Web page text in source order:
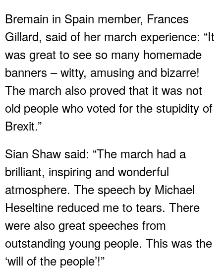
Bremain in Spain member, Frances
Gillard, said of her march experience: “It
was great to see so many homemade
banners – witty, amusing and bizarre!
The march also proved that it was not
old people who voted for the stupidity of
Brexit.”
Sian Shaw said: “The march had a
brilliant, inspiring and wonderful
atmosphere. The speech by Michael
Heseltine reduced me to tears. There
were also great speeches from
outstanding young people. This was the
‘will of the people’!”